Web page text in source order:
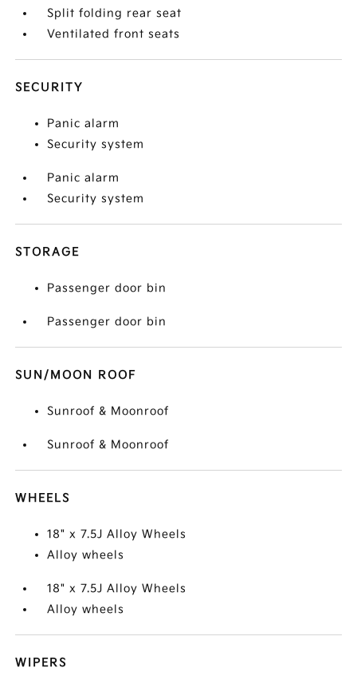
Split folding rear seat
Ventilated front seats
SECURITY
Panic alarm
Security system
Panic alarm
Security system
STORAGE
Passenger door bin
Passenger door bin
SUN/MOON ROOF
Sunroof & Moonroof
Sunroof & Moonroof
WHEELS
18" x 7.5J Alloy Wheels
Alloy wheels
18" x 7.5J Alloy Wheels
Alloy wheels
WIPERS